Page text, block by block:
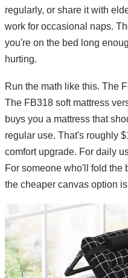
regularly, or share it with
work for occasional naps.
you're on the bed long
hurting.
Run the math like this. The
The FB318 soft mattress
buys you a mattress that
regular use. That's roughly
comfort upgrade. For daily
For someone who'll fold the
the cheaper canvas option